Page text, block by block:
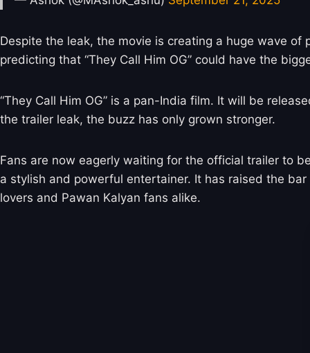
Despite the leak, the movie is creating a huge wave
predicting that “They Call Him OG” could have the
“They Call Him OG” is a pan-India film. It will be
the trailer leak, the buzz has only grown stronger.
Fans are now eagerly waiting for the official trailer to
a stylish and powerful entertainer. It has raised the
lovers and Pawan Kalyan fans alike.